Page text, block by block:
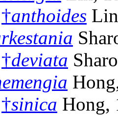
†anthoides
†deviata
†sinica Hong,